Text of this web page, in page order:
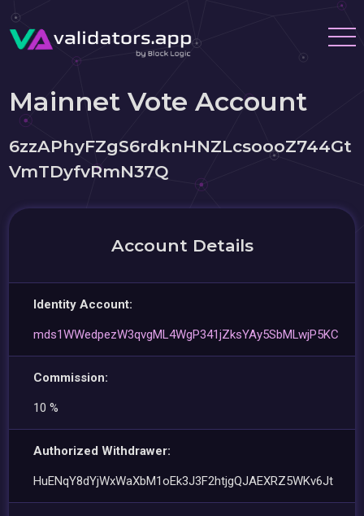
Mainnet Vote Account
6zzAPhyFZgS6rdknHNZLcsoooZ744Gt
VmTDyfvRmN37Q
Account Details
Identity Account:
mds1WWedpezW3qvgML4WgP341jZksYAy5SbMLwjP5KC
Commission:
10 %
Authorized Withdrawer:
HuENqY8dYjWxWaXbM1oEk3J3F2htjgQJAEXRZ5WKv6Jt